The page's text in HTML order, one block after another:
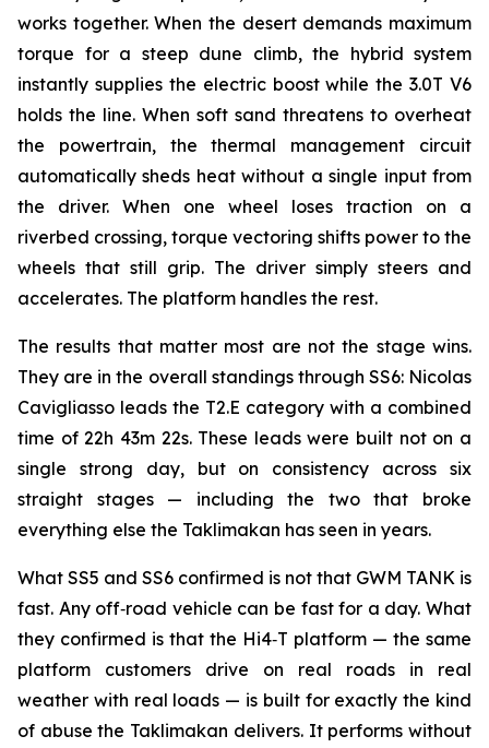
works together. When the desert demands maximum
torque for a steep dune climb, the hybrid system
instantly supplies the electric boost while the 3.0T V6
holds the line. When soft sand threatens to overheat
the powertrain, the thermal management circuit
automatically sheds heat without a single input from
the driver. When one wheel loses traction on a
riverbed crossing, torque vectoring shifts power to the
wheels that still grip. The driver simply steers and
accelerates. The platform handles the rest.
The results that matter most are not the stage wins.
They are in the overall standings through SS6: Nicolas
Cavigliasso leads the T2.E category with a combined
time of 22h 43m 22s. These leads were built not on a
single strong day, but on consistency across six
straight stages — including the two that broke
everything else the Taklimakan has seen in years.
What SS5 and SS6 confirmed is not that GWM TANK is
fast. Any off‑road vehicle can be fast for a day. What
they confirmed is that the Hi4‑T platform — the same
platform customers drive on real roads in real
weather with real loads — is built for exactly the kind
of abuse the Taklimakan delivers. It performs without